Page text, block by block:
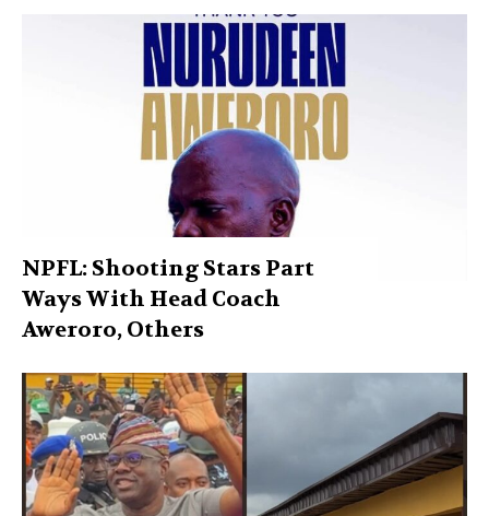
NPFL: Shooting Stars Part
Ways With Head Coach
Aweroro, Others